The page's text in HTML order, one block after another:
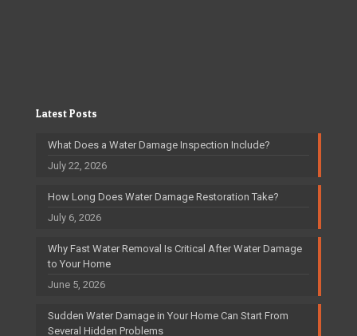
Latest Posts
What Does a Water Damage Inspection Include?
July 22, 2026
How Long Does Water Damage Restoration Take?
July 6, 2026
Why Fast Water Removal Is Critical After Water Damage
to Your Home
June 5, 2026
Sudden Water Damage in Your Home Can Start From
Several Hidden Problems